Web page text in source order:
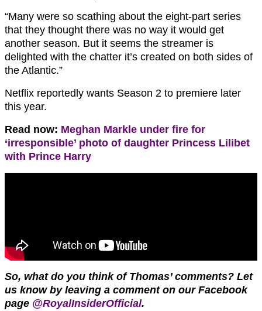
“Many were so scathing about the eight-part series
that they thought there was no way it would get
another season. But it seems the streamer is
delighted with the chatter it’s created on both sides of
the Atlantic.”
Netflix reportedly wants Season 2 to premiere later
this year.
Read now: Meghan Markle under fire for
‘irresponsible’ photo of daughter Princess Lilibet
with Prince Harry
So, what do you think of Thomas’ comments? Let
us know by leaving a comment on our Facebook
page @RoyalInsiderOfficial.